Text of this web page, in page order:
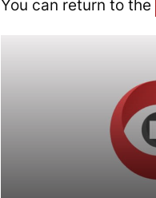
You can return to the